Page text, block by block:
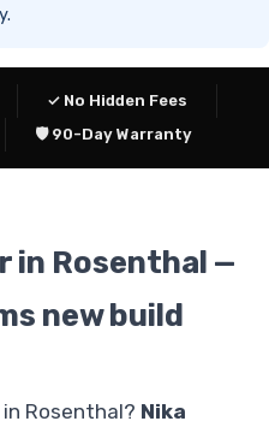
✓ No Hidden Fees
🛡 90-Day Warranty
in Rosenthal —
new build
Rosenthal? Nika